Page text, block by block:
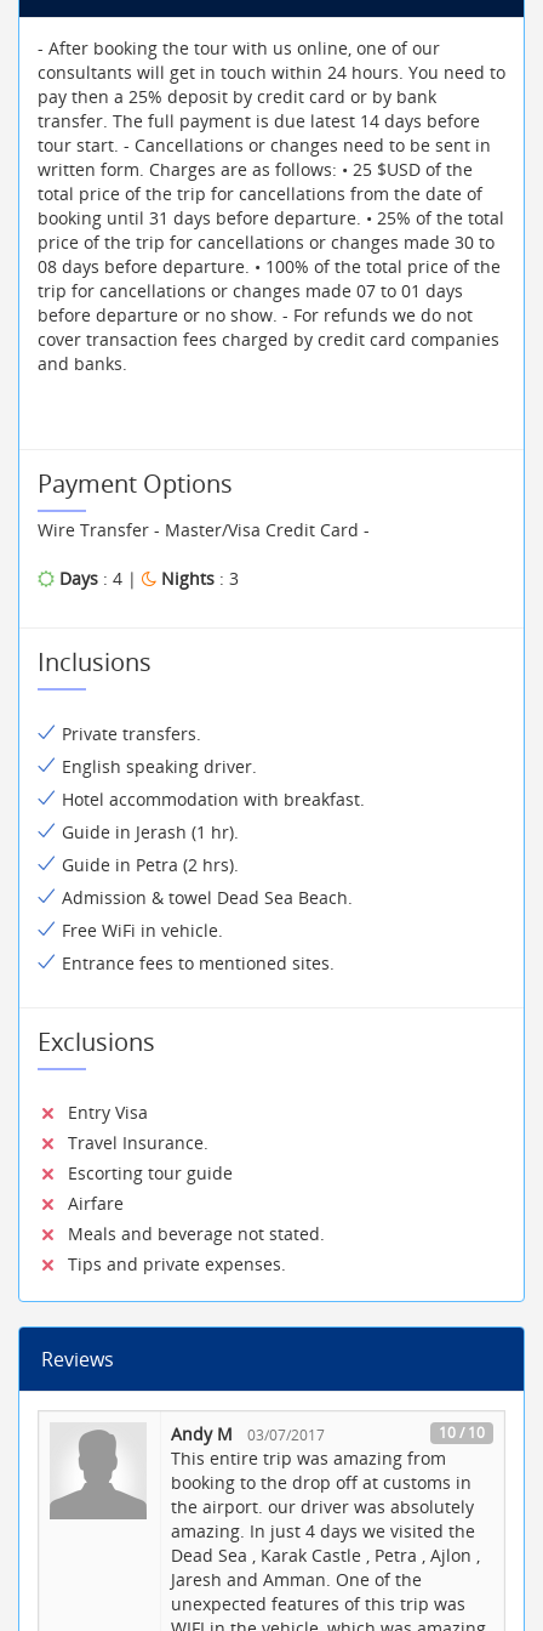
- After booking the tour with us online, one of our
consultants will get in touch within 24 hours. You need to
pay then a 25% deposit by credit card or by bank
transfer. The full payment is due latest 14 days before
tour start. - Cancellations or changes need to be sent in
written form. Charges are as follows: • 25 $USD of the
total price of the trip for cancellations from the date of
booking until 31 days before departure. • 25% of the total
price of the trip for cancellations or changes made 30 to
08 days before departure. • 100% of the total price of the
trip for cancellations or changes made 07 to 01 days
before departure or no show. - For refunds we do not
cover transaction fees charged by credit card companies
and banks.
Payment Options
Wire Transfer - Master/Visa Credit Card -
Days : 4 | Nights : 3
Inclusions
Private transfers.
English speaking driver.
Hotel accommodation with breakfast.
Guide in Jerash (1 hr).
Guide in Petra (2 hrs).
Admission & towel Dead Sea Beach.
Free WiFi in vehicle.
Entrance fees to mentioned sites.
Exclusions
Entry Visa
Travel Insurance.
Escorting tour guide
Airfare
Meals and beverage not stated.
Tips and private expenses.
Reviews
Andy M 03/07/2017 10 / 10
This entire trip was amazing from
booking to the drop off at customs in
the airport. our driver was absolutely
amazing. In just 4 days we visited the
Dead Sea , Karak Castle , Petra , Ajlon ,
Jaresh and Amman. One of the
unexpected features of this trip was